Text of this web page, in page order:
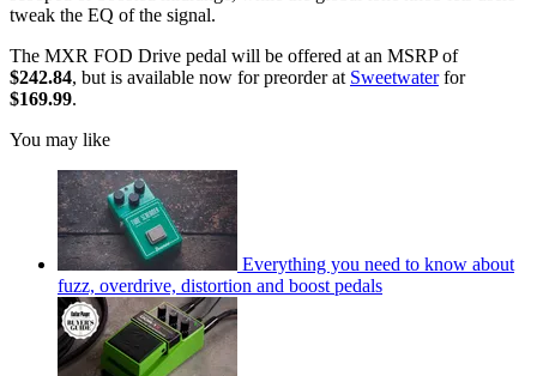
tweak the EQ of the signal.
The MXR FOD Drive pedal will be offered at an MSRP of
$242.84, but is available now for preorder at Sweetwaterfor
$169.99.
You may like
Everything you need to know about
fuzz, overdrive, distortion and boost pedals